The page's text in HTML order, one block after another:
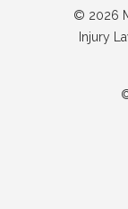
© 2026
Injury